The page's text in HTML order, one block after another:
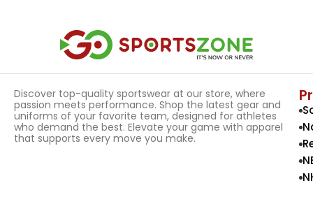
Discover top-quality sportswear at our store, where
passion meets performance. Shop the latest gear and
uniforms of your favorite team, designed for athletes
who demand the best. Elevate your game with apparel
that supports every move you make.